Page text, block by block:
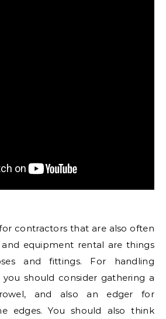
contractors that are also often
equipment rental are things
and fittings. For handling
should consider gathering a
and also an edger for
edges. You should also think